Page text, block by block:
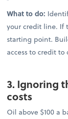
What to do:
your credit line. If
starting point.
access to credit to
3. Ignoring
costs
Oil above $100 a